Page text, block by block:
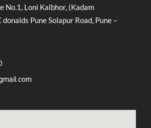
No.1, Loni Kalbhor, (Kadam
Pune Solapur Road, Pune –